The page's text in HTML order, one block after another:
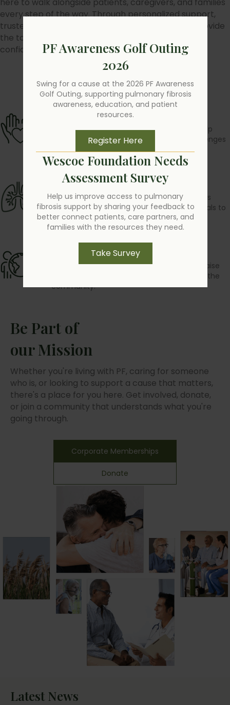
here to walk alongside patients, caregivers, and families
every step of the way. Through personalized support,
trusted education, and dedicated advocacy, we provide
the tools and connections needed to face PF with
confidence and hope.
Find a Support Group
Support
Personalized guidance and resources to help
patients and caregivers navigate the challenges
of PF.
Education
Clear and reliable information that empowers
patients, families, and healthcare professionals to
make informed decisions.
Advocacy
Community programs and outreach that raise
awareness, amplify voices, and strengthen the
community.
Be Part of
our Mission
Whether you're living with PF, caring for someone
who is, or looking to support a cause that matters,
there's a place for you here. Get involved, donate,
or join a community that understands what you're
going through.
Corporate Memberships
Donate
Latest News
PF Awareness Golf Outing
2026
Swing for a cause at the 2026 PF Awareness
Golf Outing, supporting pulmonary fibrosis
awareness, education, and patient
resources.
Register Here
Wescoe Foundation Needs
Assessment Survey
Help us improve access to pulmonary
fibrosis support by sharing your feedback to
better connect patients, care partners, and
families with the resources they need.
Take Survey